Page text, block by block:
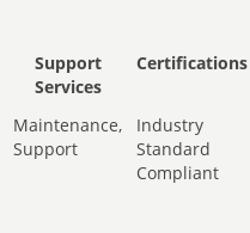
Support
Services
Certifications
Maintenance,
Support
Industry
Standard
Compliant